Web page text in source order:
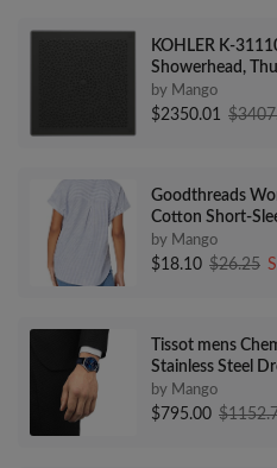
KOHLER K-
Showerhead,
by Mango
$2350.01
Goodthreads
Cotton Short-
by Mango
$18.10 $26.25
Tissot mens
Stainless Steel
T0994071604800
by Mango
$795.00